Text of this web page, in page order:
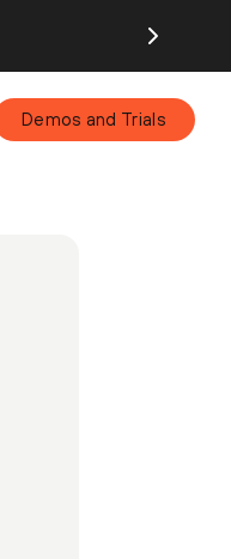
Demos and Trials